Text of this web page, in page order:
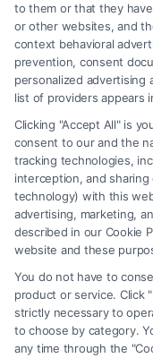
Legal Campaign
firm and not a lawyer
attorney or law firm. Any
is for personal use only.
recommendations,
matter, under any
of the Site or the Site’s
be construed as such.
providers (collectively,
via the Call Service by
respective services to
as advertising. This Site
participating Third-Party
Call Service is not
the Site and/or any
will not create a contract
relationship between you
to them or that they
or other websites, and
context behavioral
prevention, consent
personalized advertising
list of providers appears
Clicking "Accept All" is
consent to our and the
tracking technologies,
interception, and
technology) with this
advertising, marketing,
described in our Cookie
website and these
You do not have to
product or service. Click
strictly necessary to
to choose by category.
any time through the